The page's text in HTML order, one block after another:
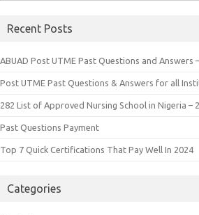
for:
Recent Posts
ABUAD Post UTME Past Questions and Answers
Post UTME Past Questions & Answers for all
282 List of Approved Nursing School in Nigeria –
Past Questions Payment
Top 7 Quick Certifications That Pay Well In 2024
Categories